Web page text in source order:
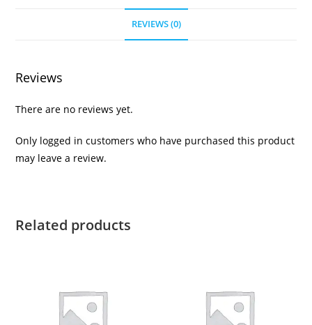
REVIEWS (0)
Reviews
There are no reviews yet.
Only logged in customers who have purchased this product
may leave a review.
Related products